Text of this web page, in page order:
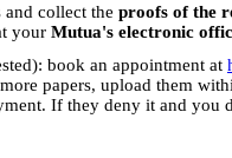
and collect the proofs of the
your Mutua's electronic
book an appointment at
papers, upload them
If they deny it and you